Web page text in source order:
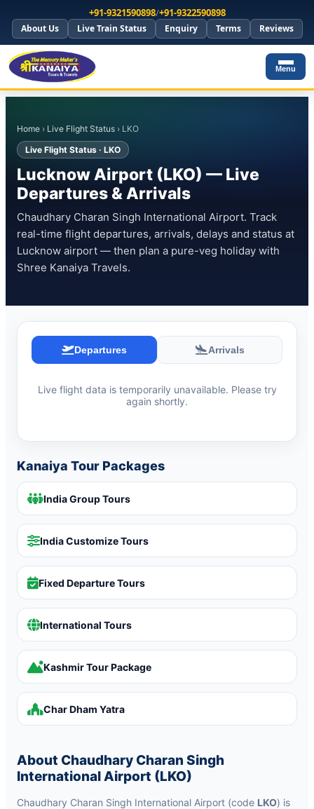
+91-9321590898/+91-9322590898
About Us Live Train Status Enquiry Terms Reviews
Menu
Home › Live Flight Status › LKO
Live Flight Status · LKO
Lucknow Airport (LKO) — Live
Departures & Arrivals
Chaudhary Charan Singh International Airport. Track
real-time flight departures, arrivals, delays and status at
Lucknow airport — then plan a pure-veg holiday with
Shree Kanaiya Travels.
Departures Arrivals
Live flight data is temporarily unavailable. Please try
again shortly.
Kanaiya Tour Packages
India Group Tours
India Customize Tours
Fixed Departure Tours
International Tours
Kashmir Tour Package
Char Dham Yatra
About Chaudhary Charan Singh
International Airport (LKO)
Chaudhary Charan Singh International Airport (code LKO) is